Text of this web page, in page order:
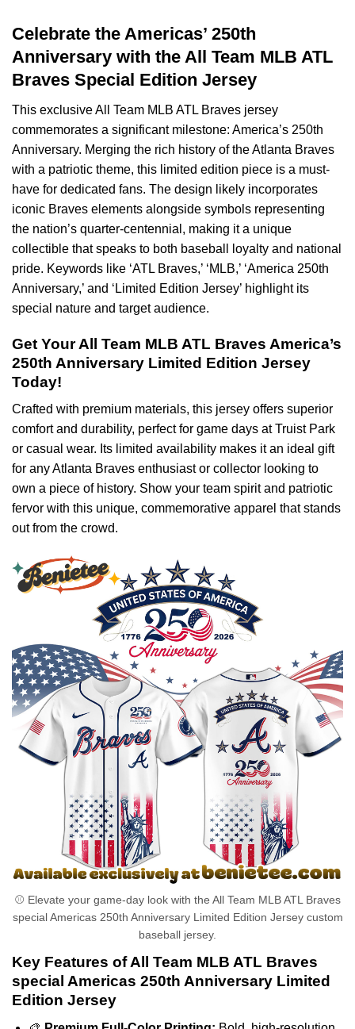
Celebrate the Americas’ 250th
Anniversary with the All Team MLB ATL
Braves Special Edition Jersey
This exclusive All Team MLB ATL Braves jersey
commemorates a significant milestone: America’s 250th
Anniversary. Merging the rich history of the Atlanta Braves
with a patriotic theme, this limited edition piece is a must-
have for dedicated fans. The design likely incorporates
iconic Braves elements alongside symbols representing
the nation’s quarter-centennial, making it a unique
collectible that speaks to both baseball loyalty and national
pride. Keywords like ‘ATL Braves,’ ‘MLB,’ ‘America 250th
Anniversary,’ and ‘Limited Edition Jersey’ highlight its
special nature and target audience.
Get Your All Team MLB ATL Braves America’s
250th Anniversary Limited Edition Jersey
Today!
Crafted with premium materials, this jersey offers superior
comfort and durability, perfect for game days at Truist Park
or casual wear. Its limited availability makes it an ideal gift
for any Atlanta Braves enthusiast or collector looking to
own a piece of history. Show your team spirit and patriotic
fervor with this unique, commemorative apparel that stands
out from the crowd.
⚾ Elevate your game-day look with the All Team MLB ATL Braves
special Americas 250th Anniversary Limited Edition Jersey custom
baseball jersey.
Key Features of All Team MLB ATL Braves
special Americas 250th Anniversary Limited
Edition Jersey